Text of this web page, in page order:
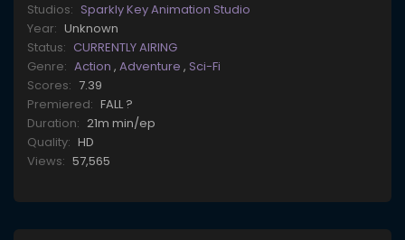
Studios: Sparkly Key Animation Studio
Year: Unknown
Status: CURRENTLY AIRING
Genre: Action , Adventure , Sci-Fi
Scores: 7.39
Premiered: FALL ?
Duration: 21m min/ep
Quality: HD
Views: 57,565